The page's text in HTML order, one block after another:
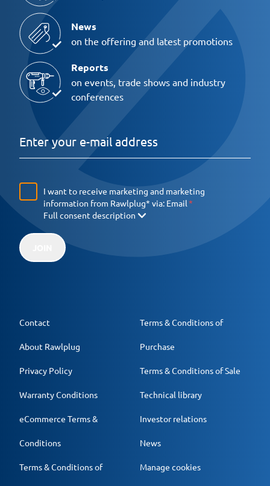
News
on the offering and latest promotions
Reports
on events, trade shows and industry
conferences
I want to receive marketing and marketing
information from Rawlplug* via: Email
Full consent description
Contact
About Rawlplug
Privacy Policy
Warranty Conditions
eCommerce Terms &
Conditions
Terms & Conditions of
Terms & Conditions of
Purchase
Terms & Conditions of Sale
Technical library
Investor relations
News
Manage cookies